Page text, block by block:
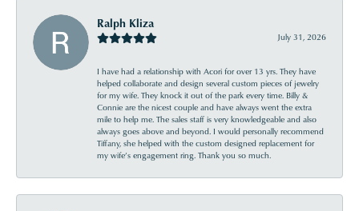
Ralph Kliza
July 31, 2026
I have had a relationship with Acori for over 13 yrs. They have
helped collaborate and design several custom pieces of jewelry
for my wife. They knock it out of the park every time. Billy &
Connie are the nicest couple and have always went the extra
mile to help me. The sales staff is very knowledgeable and also
always goes above and beyond. I would personally recommend
Tiffany, she helped with the custom designed replacement for
my wife’s engagement ring. Thank you so much.